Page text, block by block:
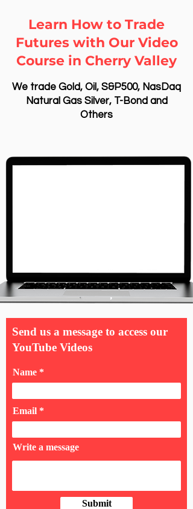
Learn How to Trade
Futures with Our Video
Course in Cherry Valley
We trade Gold, Oil, S&P500, NasDaq
Natural Gas Silver, T-Bond and
Others
Send us a message to access our
YouTube Videos
Name
Email
Write a message
Submit